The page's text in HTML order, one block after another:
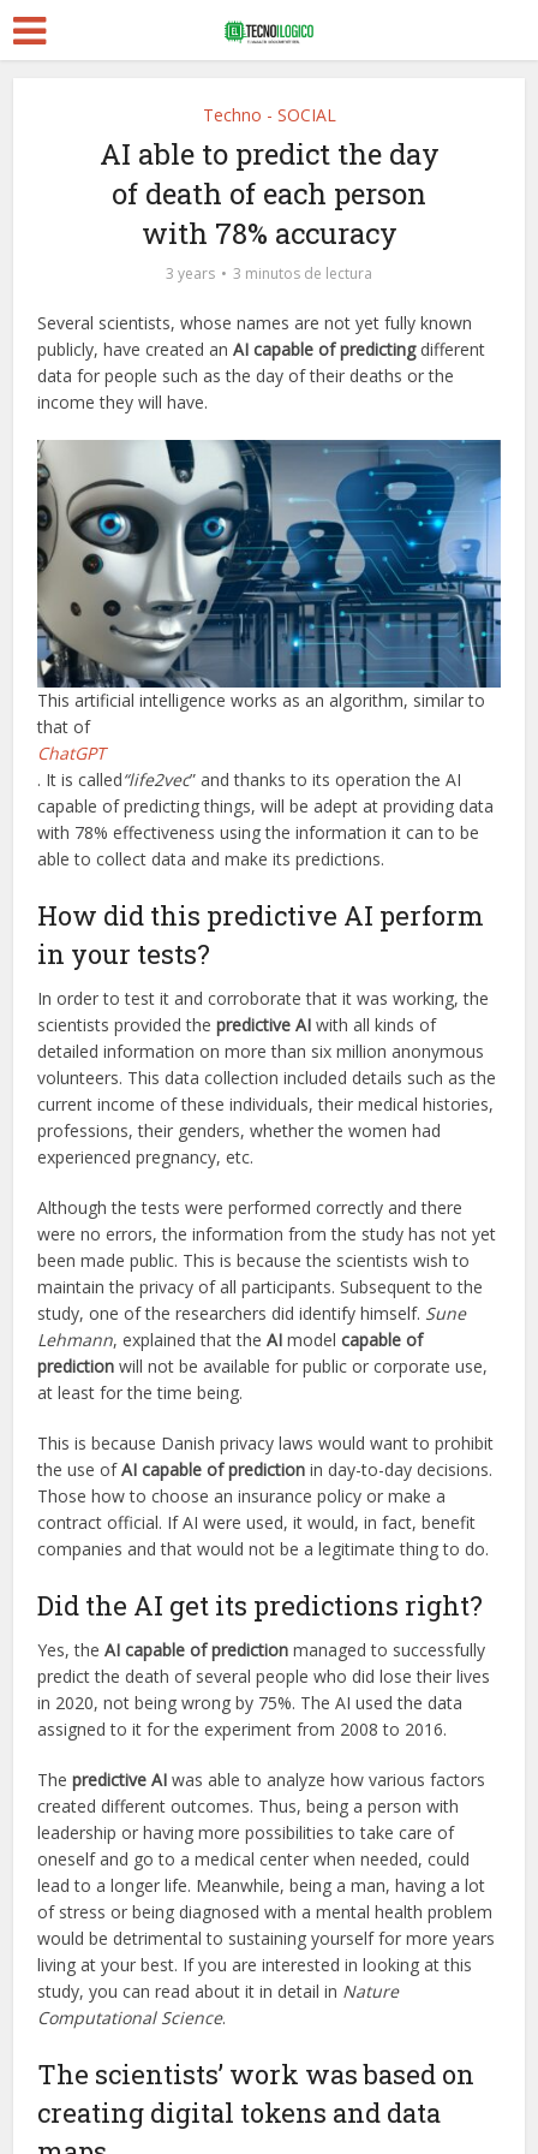
Techno - SOCIAL
AI able to predict the day
of death of each person
with 78% accuracy
3 years 3 minutos de lectura
Several scientists, whose names are not yet fully known
publicly, have created anAI capable of predictingdifferent
data for people such as the day of their deaths or the
income they will have.
This artificial intelligence works as an algorithm, similar to
that of
ChatGPT
. It is called“life2vec” and thanks to its operation the AI
capable of predicting things, will be adept at providing data
with 78% effectiveness using the information it can to be
able to collect data and make its predictions.
How did this predictive AI perform
in your tests?
In order to test it and corroborate that it was working, the
scientists provided the predictive AI with all kinds of
detailed information on more than six million anonymous
volunteers. This data collection included details such as the
current income of these individuals, their medical histories,
professions, their genders, whether the women had
experienced pregnancy, etc.
Although the tests were performed correctly and there
were no errors, the information from the study has not yet
been made public. This is because the scientists wish to
maintain the privacy of all participants. Subsequent to the
study, one of the researchers did identify himself. Sune
Lehmann, explained that the AI model capable of
prediction will not be available for public or corporate use,
at least for the time being.
This is because Danish privacy laws would want to prohibit
the use ofAI capable of prediction in day-to-day decisions.
Those how to choose an insurance policy or make a
contract official. If AI were used, it would, in fact, benefit
companies and that would not be a legitimate thing to do.
Did the AI get its predictions right?
Yes, theAI capable of prediction managed to successfully
predict the death of several people who did lose their lives
in 2020, not being wrong by 75%. The AI used the data
assigned to it for the experiment from 2008 to 2016.
Thepredictive AI was able to analyze how various factors
created different outcomes. Thus, being a person with
leadership or having more possibilities to take care of
oneself and go to a medical center when needed, could
lead to a longer life. Meanwhile, being a man, having a lot
of stress or being diagnosed with a mental health problem
would be detrimental to sustaining yourself for more years
living at your best. If you are interested in looking at this
study, you can read about it in detail in Nature
Computational Science.
The scientists’ work was based on
creating digital tokens and data